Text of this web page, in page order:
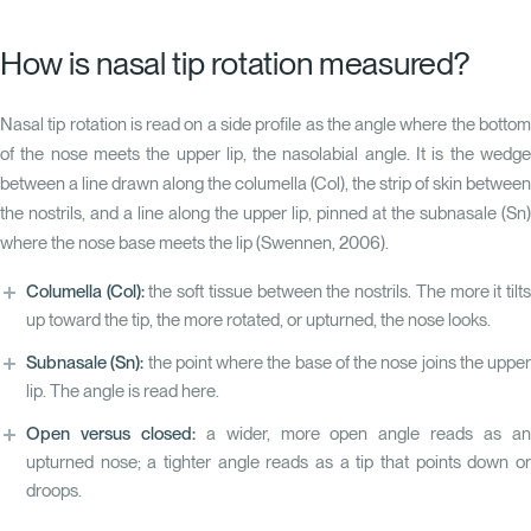
How is nasal tip rotation measured?
Nasal tip rotation is read on a side profile as the angle where the bottom
of the nose meets the upper lip, the nasolabial angle. It is the wedge
between a line drawn along the columella (Col), the strip of skin between
the nostrils, and a line along the upper lip, pinned at the subnasale (Sn)
where the nose base meets the lip(Swennen, 2006).
Columella (Col):the soft tissue between the nostrils. The more it tilts
up toward the tip, the more rotated, or upturned, the nose looks.
Subnasale (Sn): the point where the base of the nose joins the upper
lip. The angle is read here.
Open versus closed: a wider, more open angle reads as an
upturned nose; a tighter angle reads as a tip that points down or
droops.